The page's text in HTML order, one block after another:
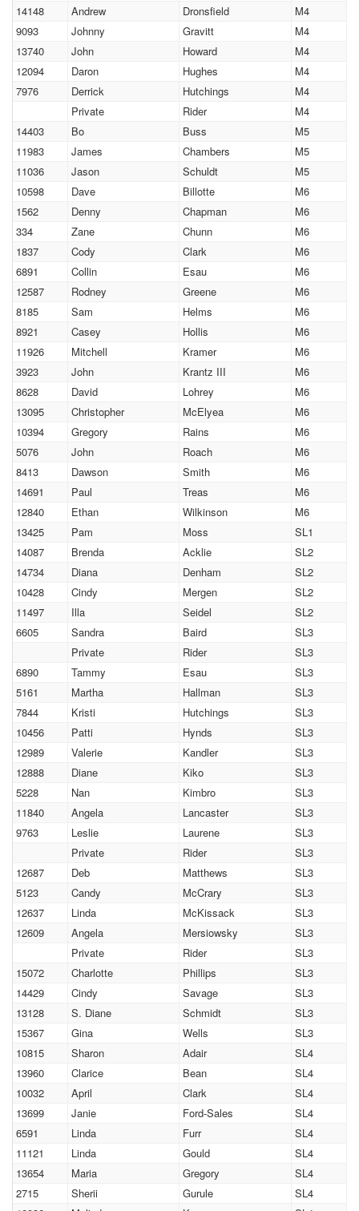
14148
Andrew Dronsfield
M4
9093
Johnny Gravitt
M4
13740
John Howard
M4
12094
Daron Hughes
M4
7976
Derrick Hutchings
M4
Private
Rider
M4
14403
Bo Buss
M5
11983
James Chambers
M5
11036
Jason Schuldt
M5
10598
Dave Billotte
M6
1562
Denny Chapman
M6
334
Zane Chunn
M6
1837
Cody Clark
M6
6891
Collin Esau
M6
12587
Rodney Greene
M6
8185
Sam Helms
M6
8921
Casey Hollis
M6
11926
Mitchell Kramer
M6
3923
John Krantz III
M6
8628
David Lohrey
M6
13095
Christopher McElyea
M6
10394
Gregory Rains
M6
5076
John Roach
M6
8413
Dawson Smith
M6
14691
Paul Treas
M6
12840
Ethan Wilkinson
M6
13425
Pam Moss
SL1
14087
Brenda Acklie
SL2
14734
Diana Denham
SL2
10428
Cindy Mergen
SL2
11497
Illa Seidel
SL2
6605
Sandra Baird
SL3
Private
Rider
SL3
6890
Tammy Esau
SL3
5161
Martha Hallman
SL3
7844
Kristi Hutchings
SL3
10456
Patti Hynds
SL3
12989
Valerie Kandler
SL3
12888
Diane Kiko
SL3
5228
Nan Kimbro
SL3
11840
Angela Lancaster
SL3
9763
Leslie Laurene
SL3
Private
Rider
SL3
12687
Deb Matthews
SL3
5123
Candy McCrary
SL3
12637
Linda McKissack
SL3
12609
Angela Mersiowsky
SL3
Private
Rider
SL3
15072
Charlotte Phillips
SL3
14429
Cindy Savage
SL3
13128
S. Diane Schmidt
SL3
15367
Gina Wells
SL3
10815
Sharon Adair
SL4
13960
Clarice Bean
SL4
10032
April Clark
SL4
13699
Janie Ford-Sales
SL4
6591
Linda Furr
SL4
11121
Linda Gould
SL4
13654
Maria Gregory
SL4
2715
Sherii Gurule
SL4